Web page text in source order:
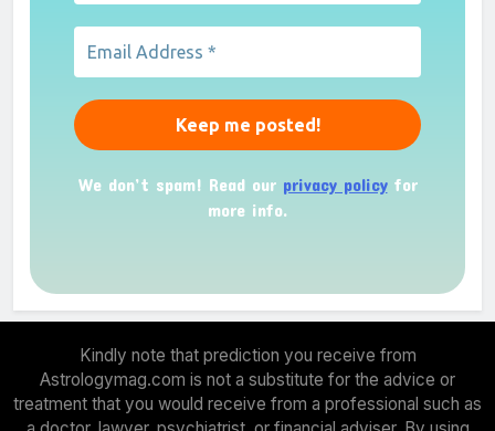
We don’t spam! Read our privacy policyfor
more info.
Kindly note that prediction you receive from
Astrologymag.com is not a substitute for the advice or
treatment that you would receive from a professional such as